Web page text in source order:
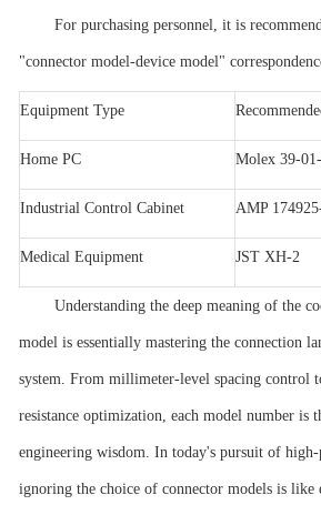
For purchasing personnel, it is
"connector model-device model"
Equipment Type
Home PC Molex 39-
Industrial Control Cabinet AMP
Medical Equipment JST XH-2
Understanding the deep meaning of the
model is essentially mastering the connection
system. From millimeter-level spacing control
resistance optimization, each model number is
engineering wisdom. In today's pursuit of high-
ignoring the choice of connector models is like